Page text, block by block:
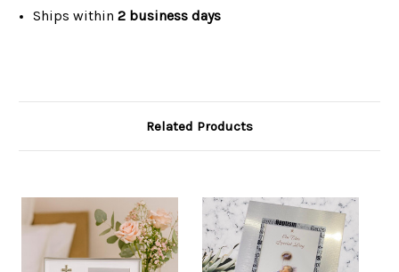
Ships within2 business days
Related Products